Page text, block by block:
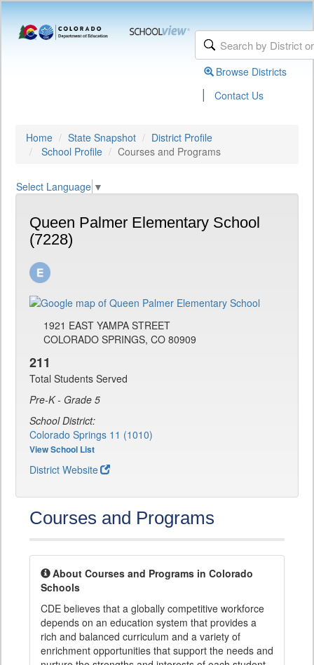
Browse Districts
| Contact Us
Home State Snapshot
District Profile
School Profile
Courses and Programs
Select Language ▼
Queen Palmer Elementary School
(7228)
1921 EAST YAMPA STREET
COLORADO SPRINGS, CO 80909
211
Total Students Served
Pre-K - Grade 5
School District:
Colorado Springs 11 (1010)
View School List
District Website
Courses and Programs
About Courses and Programs in Colorado
Schools
CDE believes that a globally competitive workforce
depends on an education system that provides a
rich and balanced curriculum and a variety of
enrichment opportunities that support the needs and